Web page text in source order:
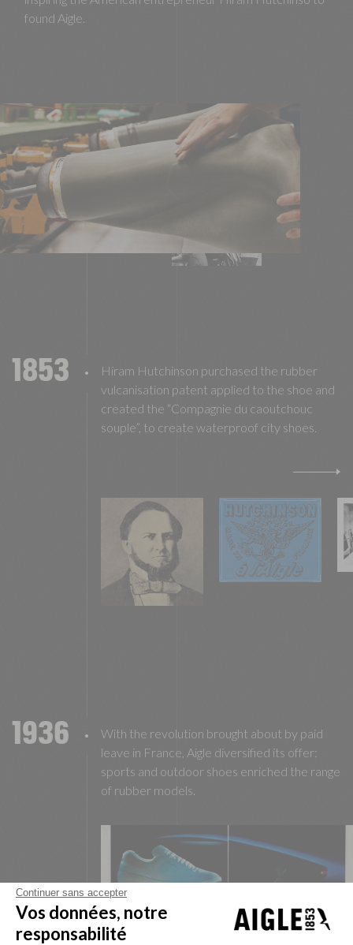
found Aigle.
1853
Hiram Hutchinson purchased the rubber
vulcanisation patent applied to the shoe and
created the “Compagnie du caoutchouc
souple”, to create waterproof city shoes.
1936
With the revolution brought about by paid
leave in France, Aigle diversified its offer:
sports and outdoor shoes enriched the range
of rubber models.
Continuer sans accepter
Vos données, notre
responsabilité